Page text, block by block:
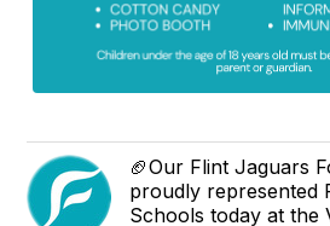
🏈Our Flint Jaguars
proudly represented
Schools today at the